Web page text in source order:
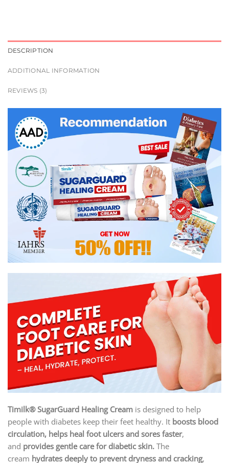
DESCRIPTION
ADDITIONAL INFORMATION
REVIEWS (3)
Timilk® SugarGuard Healing Cream is designed to help
people with diabetes keep their feet healthy. It boosts blood
circulation, helps heal foot ulcers and sores faster,
and provides gentle care for diabetic skin. The
cream hydrates deeply to prevent dryness and cracking,